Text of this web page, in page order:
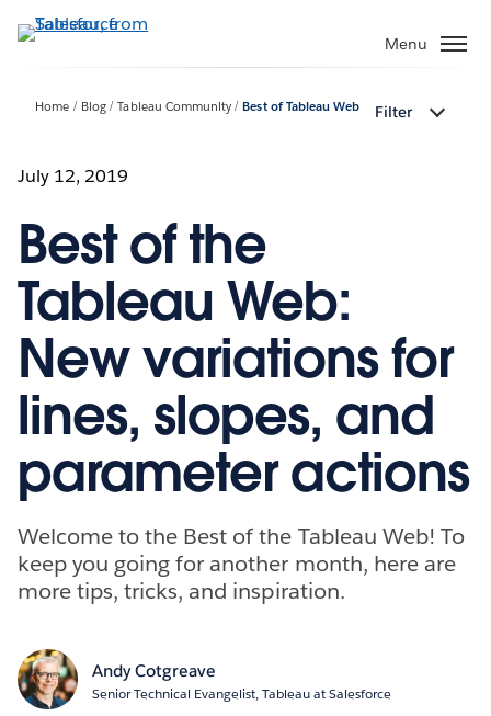
to
Menu
Home Blog Tableau Community Best of Tableau Web Filter
July 12, 2019
Best of the
Tableau Web:
New variations for
lines, slopes, and
parameter actions
Welcome to the Best of the Tableau Web! To
keep you going for another month, here are
more tips, tricks, and inspiration.
Andy Cotgreave
Senior Technical Evangelist, Tableau at Salesforce